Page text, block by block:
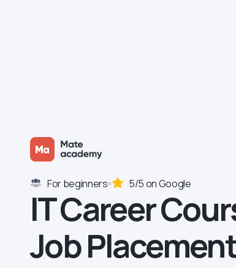
For beginners 5/5 on Google
IT Career
Job